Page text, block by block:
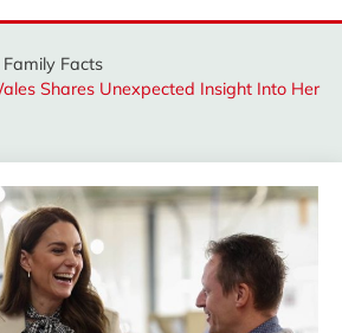
Facts
Shares Unexpected Insight Into Her